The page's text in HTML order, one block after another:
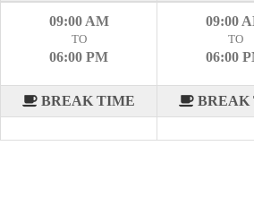
09:00 AM
TO
06:00 PM
BREAK TIME
09:00
TO
06:00
BREAK